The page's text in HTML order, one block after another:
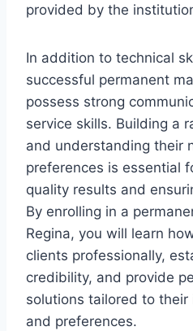
provided by the
In addition to technical
successful permanent
possess strong
service skills. Building a
and understanding their
preferences is essential
quality results and
By enrolling in a
Regina, you will learn
clients professionally,
credibility, and provide
solutions tailored to
and preferences.